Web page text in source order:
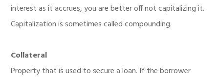
interest as it accrues, you are better off not capitalizing it.
Capitalization is sometimes called compounding.
Collateral
Property that is used to secure a loan. If the borrower